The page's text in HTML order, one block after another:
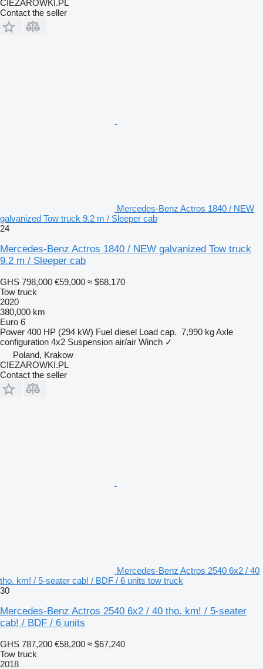
CIEZAROWKI.PL
Contact the seller
Mercedes-Benz Actros 1840 / NEW
galvanized Tow truck 9.2 m / Sleeper cab
24
Mercedes-Benz Actros 1840 / NEW galvanized Tow truck
9.2 m / Sleeper cab
GHS 798,000 €59,000 ≈ $68,170
Tow truck
2020
380,000 km
Euro 6
Power 400 HP (294 kW) Fuel diesel Load cap. 7,990 kgAxle
configuration 4x2 Suspension air/air Winch ✓
Poland, Krakow
CIEZAROWKI.PL
Contact the seller
Mercedes-Benz Actros 2540 6x2 / 40
tho. km! / 5-seater cab! / BDF / 6 units tow truck
30
Mercedes-Benz Actros 2540 6x2 / 40 tho. km! / 5-seater
cab! / BDF / 6 units
GHS 787,200 €58,200 ≈ $67,240
Tow truck
2018